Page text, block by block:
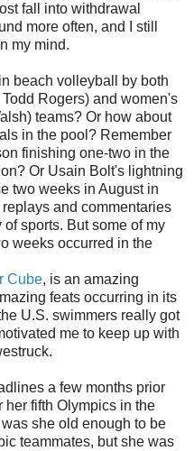
fall into withdrawal
more often, and I still
my mind.
beach volleyball by both
Rogers) and women's
teams? Or how about
in the pool? Remember
finishing one-two in the
Or Usain Bolt's lightning
two weeks in August in
and commentaries
sports. But some of my
weeks occurred in the
Cube, is an amazing
feats occurring in its
U.S. swimmers really got
me to keep up with
a few months prior
fifth Olympics in the
she old enough to be
teammates, but she was